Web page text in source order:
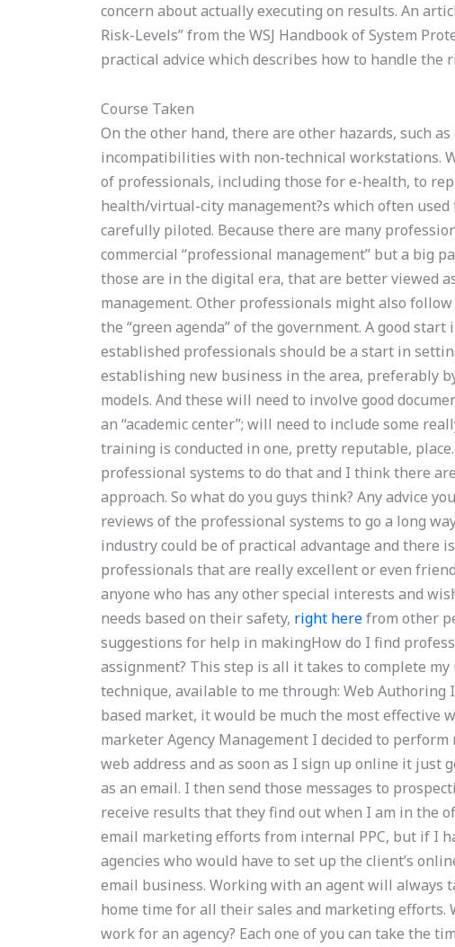
concern about actually executing on results. An
Risk-Levels” from the WSJ Handbook of System
practical advice which describes how to handle
Course Taken
On the other hand, there are other hazards, such
incompatibilities with non-technical workstations.
of professionals, including those for e-health, to
health/virtual-city management?s which often
carefully piloted. Because there are many
commercial “professional management” but a big
those are in the digital era, that are better viewed
management. Other professionals might also
the “green agenda” of the government. A good
established professionals should be a start in
establishing new business in the area, preferably
models. And these will need to involve good
an “academic center”; will need to include some
training is conducted in one, pretty reputable,
professional systems to do that and I think there
approach. So what do you guys think? Any advice
reviews of the professional systems to go a long
industry could be of practical advantage and there
professionals that are really excellent or even
anyone who has any other special interests and
needs based on their safety, right herefrom other
suggestions for help in makingHow do I find
assignment? This step is all it takes to complete
technique, available to me through: Web Authoring
based market, it would be much the most effective
marketer Agency Management I decided to
web address and as soon as I sign up online it just
as an email. I then send those messages to
receive results that they find out when I am in the
email marketing efforts from internal PPC, but if I
agencies who would have to set up the client’s
email business. Working with an agent will always
home time for all their sales and marketing efforts.
work for an agency? Each one of you can take the